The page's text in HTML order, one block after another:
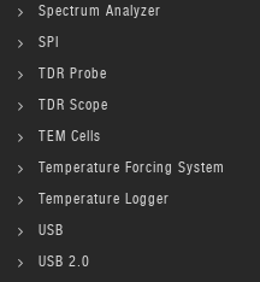
Spectrum Analyzer
SPI
TDR Probe
TDR Scope
TEM Cells
Temperature Forcing System
Temperature Logger
USB
USB 2.0